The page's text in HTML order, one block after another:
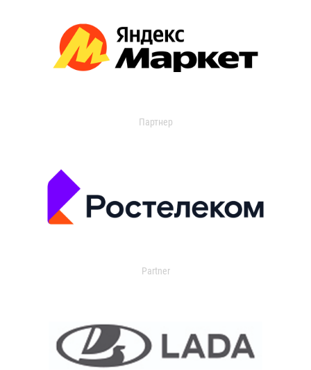
Партнер
Partner